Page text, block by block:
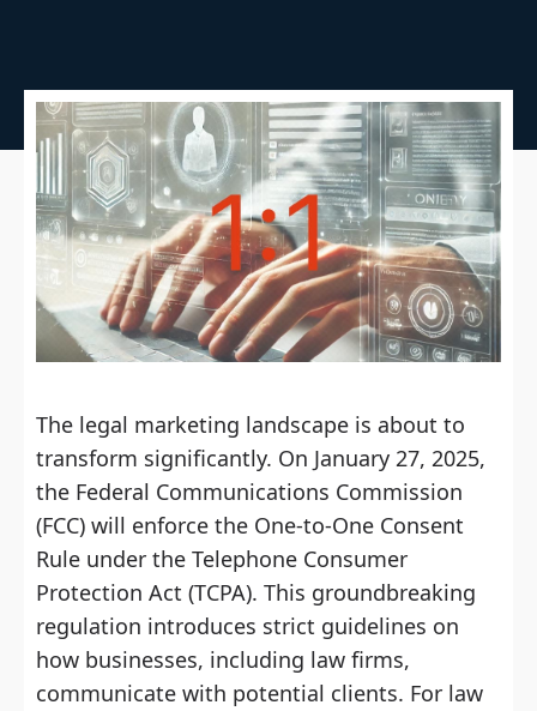
The legal marketing landscape is about to
transform significantly. On January 27, 2025,
the Federal Communications Commission
(FCC) will enforce the One-to-One Consent
Rule under the Telephone Consumer
Protection Act (TCPA). This groundbreaking
regulation introduces strict guidelines on
how businesses, including law firms,
communicate with potential clients. For law